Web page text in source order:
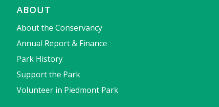
ABOUT
About the Conservancy
Annual Report & Finance
Park History
Support the Park
Volunteer in Piedmont Park